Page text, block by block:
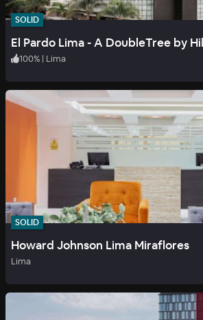
SOLID
El Pardo Lima - A DoubleTree by
100% | Lima
SOLID
Howard Johnson Lima Miraflores
Lima